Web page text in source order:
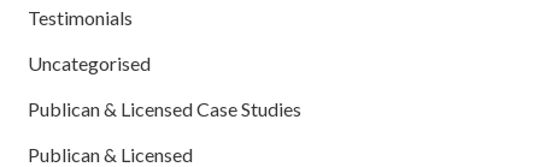
Testimonials
Uncategorised
Publican & Licensed Case Studies
Publican & Licensed